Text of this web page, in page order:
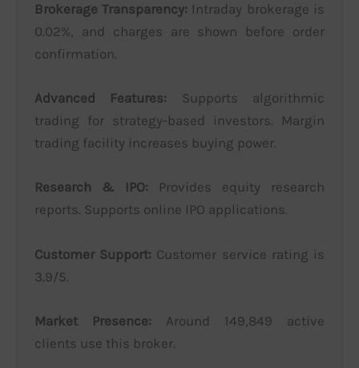
Brokerage Transparency: Intraday brokerage is
0.02%, and charges are shown before order
confirmation.
Advanced Features: Supports algorithmic
trading for strategy-based investors. Margin
trading facility increases buying power.
Research & IPO: Provides equity research
reports. Supports online IPO applications.
Customer Support: Customer service rating is
3.9/5.
Market Presence: Around 149,849 active
clients use this broker.